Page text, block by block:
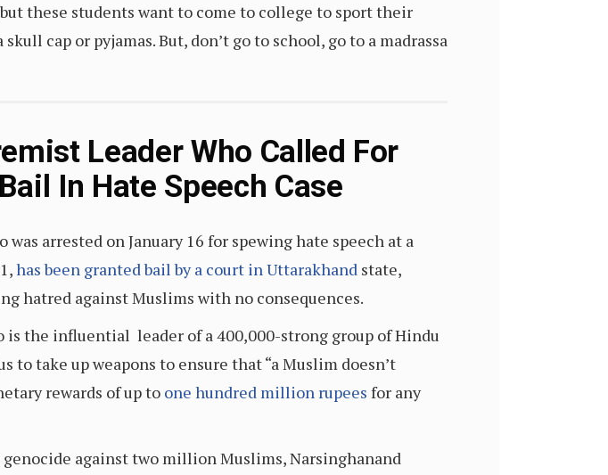
these students want to come to college to sport their
cap or pyjamas. But, don’t go to school, go to a madrassa
Leader Who Called For
In Hate Speech Case
arrested on January 16 for spewing hate speech at a
has been granted bail by a court in Uttarakhand state,
hatred against Muslims with no consequences.
is the influential leader of a 400,000-strong group of Hindu
to take up weapons to ensure that “a Muslim doesn’t
rewards of up to one hundred million rupees for any
against two million Muslims, Narsinghanand